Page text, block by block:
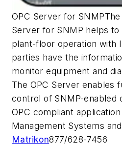
OPC Server for
Server for SNMP helps
plant-floor operation with
parties have the
monitor equipment and
The OPC Server enables
control of SNMP-enabled
OPC compliant
Management Systems
Matrikon877/628-7456